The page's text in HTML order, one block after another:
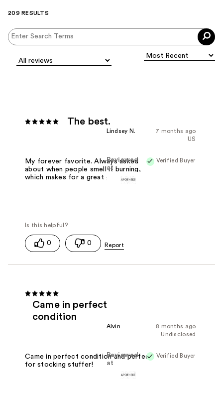
209 RESULTS
The best.
7 months ago
Lindsey N.
US
Verified Buyer
Reviewed
at
My forever favorite. Always asked
about when people smell it burning,
which makes for a great go-to gift.
0 0
Came in perfect
condition
8 months ago
Alvin
Undisclosed
Verified Buyer
Reviewed
at
Came in perfect condition and perfect
for stocking stuffer!